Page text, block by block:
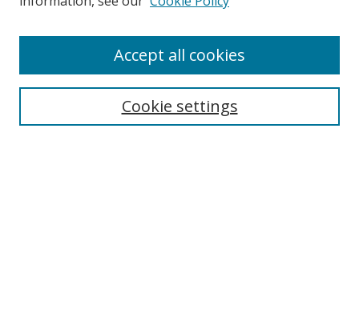
Disciplines
Enter search terms:
Cookie settings
Accept all cookies